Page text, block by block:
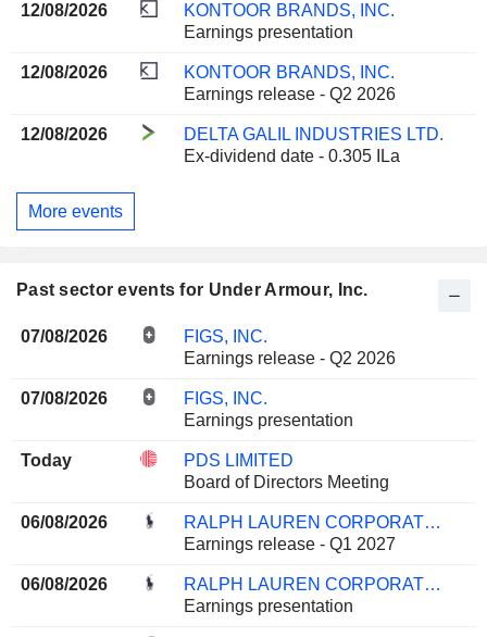
12/08/2026
KONTOOR BRANDS, INC.
Earnings presentation
12/08/2026
KONTOOR BRANDS, INC.
Earnings release - Q2 2026
12/08/2026
DELTA GALIL INDUSTRIES LTD.
Ex-dividend date - 0.305 ILa
More events
Past sector events for Under Armour, Inc.
07/08/2026
FIGS, INC.
Earnings release - Q2 2026
07/08/2026
FIGS, INC.
Earnings presentation
Today
PDS LIMITED
Board of Directors Meeting
06/08/2026
RALPH LAUREN CORPORATION
Earnings release - Q1 2027
06/08/2026
RALPH LAUREN CORPORATION
Earnings presentation